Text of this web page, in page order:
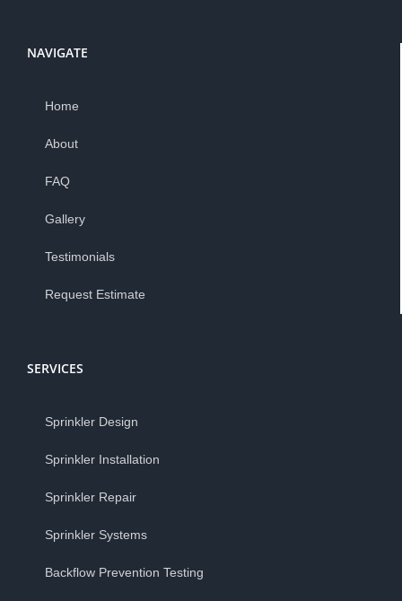
NAVIGATE
Home
About
FAQ
Gallery
Testimonials
Request Estimate
SERVICES
Sprinkler Design
Sprinkler Installation
Sprinkler Repair
Sprinkler Systems
Backflow Prevention Testing